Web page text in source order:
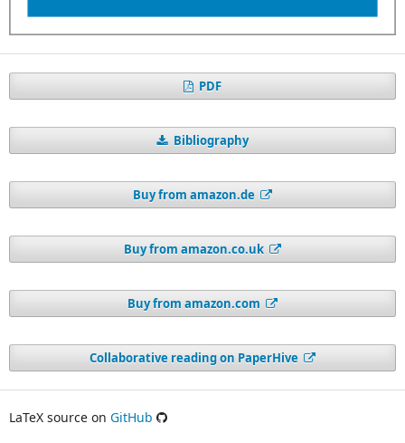
PDF
Bibliography
Buy from amazon.de
Buy from amazon.co.uk
Buy from amazon.com
Collaborative reading on PaperHive
LaTeX source on GitHub